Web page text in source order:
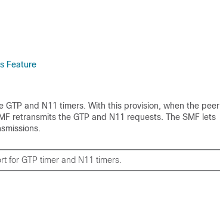
Feature
and N11 timers. With this provision, when the peer
retransmits the GTP and N11 requests. The SMF lets
for GTP timer and N11 timers.